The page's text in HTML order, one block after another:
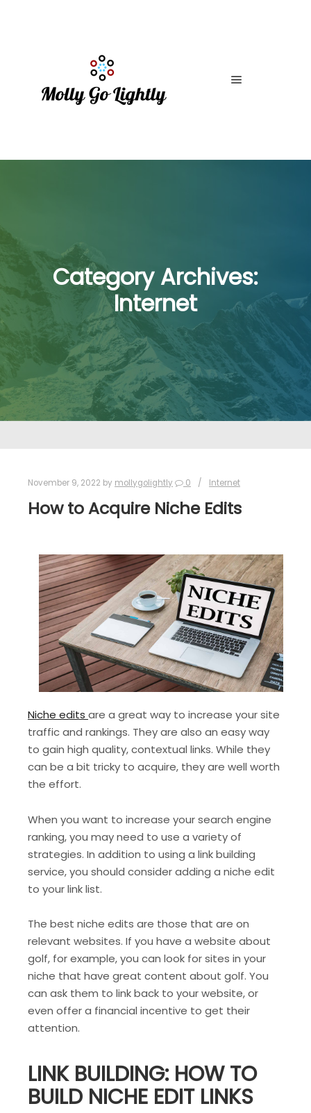
Category Archives:
Internet
November 9, 2022 by mollygolightly 0 Internet
How to Acquire Niche Edits
Niche edits are a great way to increase your site
traffic and rankings. They are also an easy way
to gain high quality, contextual links. While they
can be a bit tricky to acquire, they are well worth
the effort.
When you want to increase your search engine
ranking, you may need to use a variety of
strategies. In addition to using a link building
service, you should consider adding a niche edit
to your link list.
The best niche edits are those that are on
relevant websites. If you have a website about
golf, for example, you can look for sites in your
niche that have great content about golf. You
can ask them to link back to your website, or
even offer a financial incentive to get their
attention.
LINK BUILDING: HOW TO
BUILD NICHE EDIT LINKS